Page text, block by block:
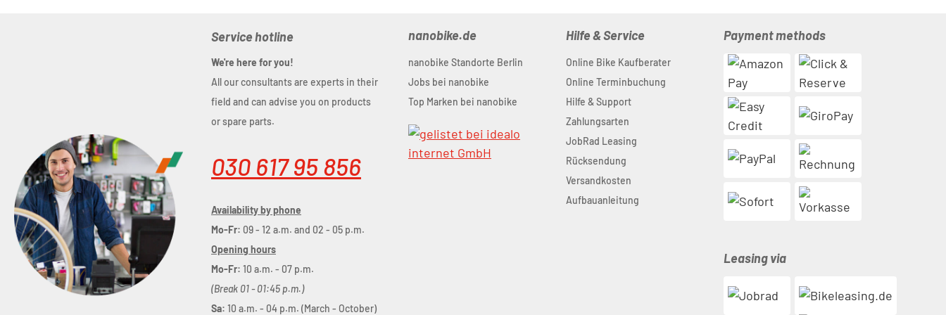
Service hotline
We're here for you!
All our consultants are experts in their
field and can advise you on products
or spare parts.
030 617 95 856
Availability by phone
Mo-Fr: 09 - 12 a.m. and 02 - 05 p.m.
Opening hours
Mo-Fr: 10 a.m. - 07 p.m.
(Break 01 - 01:45 p.m.)
Sa: 10 a.m. - 04 p.m. (March - October)
nanobike.de
nanobike Standorte Berlin
Jobs bei nanobike
Top Marken bei nanobike
Hilfe & Service
Online Bike Kaufberater
Online Terminbuchung
Hilfe & Support
Zahlungsarten
JobRad Leasing
Rücksendung
Versandkosten
Aufbauanleitung
Payment methods
Leasing via